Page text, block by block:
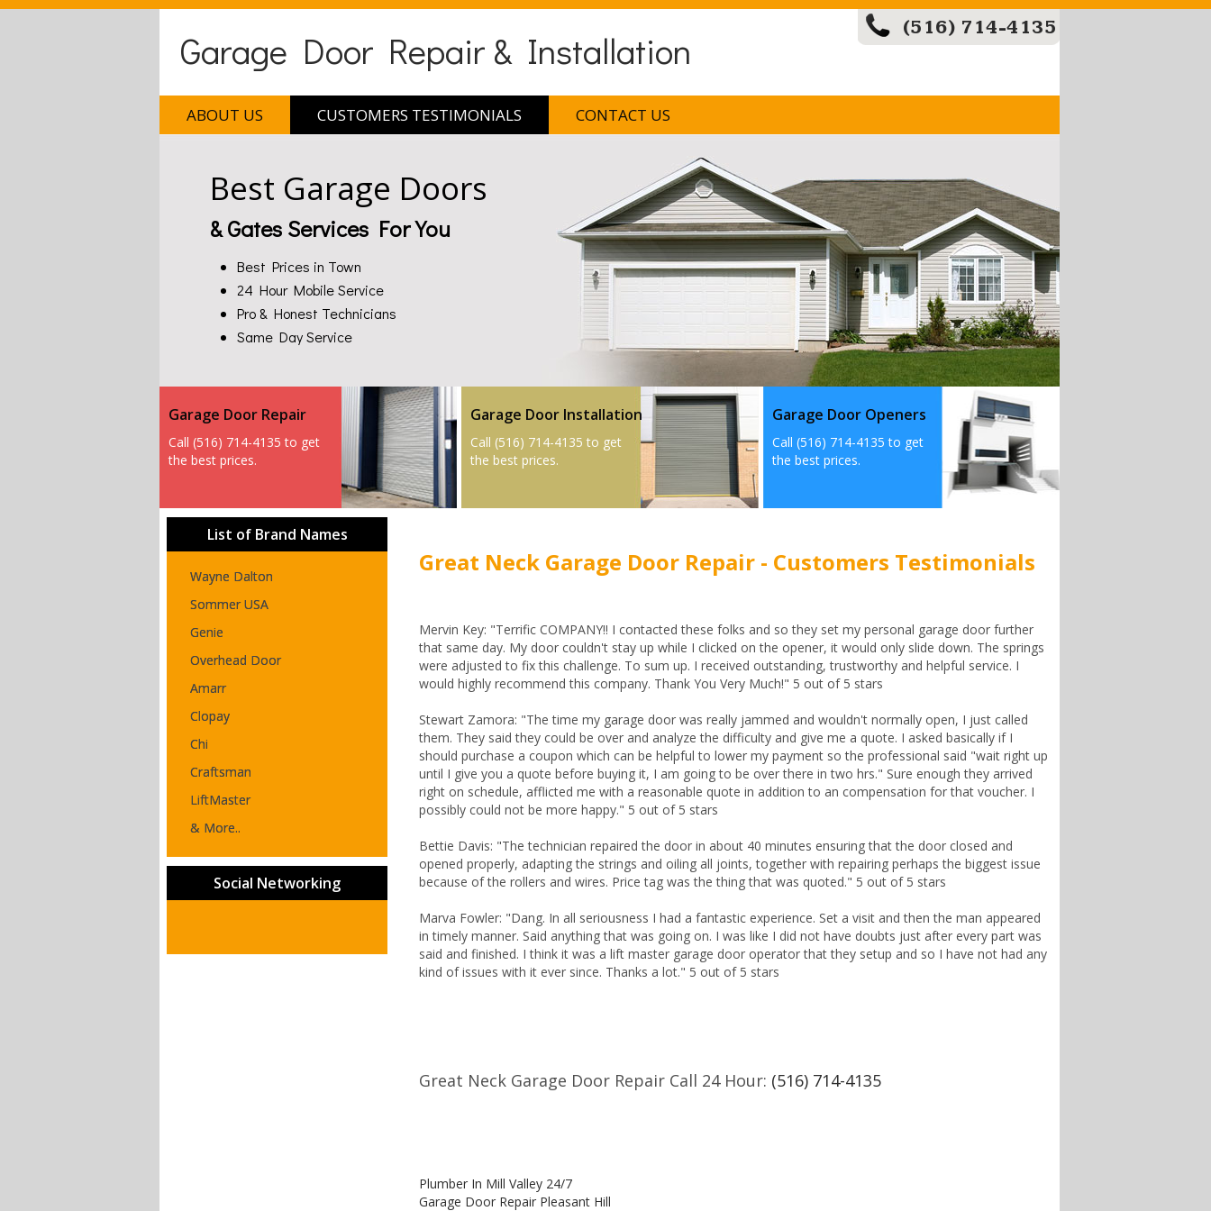
Garage Door Repair & Installation (516) 714-4135
ABOUT US CUSTOMERS TESTIMONIALS CONTACT US
Best Garage Doors
& Gates Services For You
Best Prices in Town
24 Hour Mobile Service
Pro & Honest Technicians
Same Day Service
Garage Door Repair
Call (516) 714-4135 to get
the best prices.
Garage Door Installation
Call (516) 714-4135 to get
the best prices.
Garage Door Openers
Call (516) 714-4135 to get
the best prices.
List of Brand Names
Wayne Dalton
Sommer USA
Genie
Overhead Door
Amarr
Clopay
Chi
Craftsman
LiftMaster
& More..
Social Networking
Great Neck Garage Door Repair - Customers Testimonials
Mervin Key: "Terrific COMPANY!! I contacted these folks and so they set my personal garage door further
that same day. My door couldn't stay up while I clicked on the opener, it would only slide down. The springs
were adjusted to fix this challenge. To sum up. I received outstanding, trustworthy and helpful service. I
would highly recommend this company. Thank You Very Much!" 5 out of 5 stars
Stewart Zamora: "The time my garage door was really jammed and wouldn't normally open, I just called
them. They said they could be over and analyze the difficulty and give me a quote. I asked basically if I
should purchase a coupon which can be helpful to lower my payment so the professional said "wait right up
until I give you a quote before buying it, I am going to be over there in two hrs." Sure enough they arrived
right on schedule, afflicted me with a reasonable quote in addition to an compensation for that voucher. I
possibly could not be more happy." 5 out of 5 stars
Bettie Davis: "The technician repaired the door in about 40 minutes ensuring that the door closed and
opened properly, adapting the strings and oiling all joints, together with repairing perhaps the biggest issue
because of the rollers and wires. Price tag was the thing that was quoted." 5 out of 5 stars
Marva Fowler: "Dang. In all seriousness I had a fantastic experience. Set a visit and then the man appeared
in timely manner. Said anything that was going on. I was like I did not have doubts just after every part was
said and finished. I think it was a lift master garage door operator that they setup and so I have not had any
kind of issues with it ever since. Thanks a lot." 5 out of 5 stars
Great Neck Garage Door Repair Call 24 Hour: (516) 714-4135
Plumber In Mill Valley 24/7
Garage Door Repair Pleasant Hill